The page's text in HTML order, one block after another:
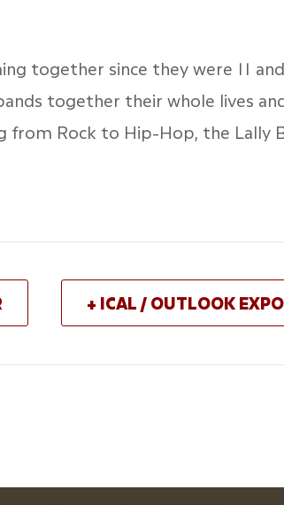
together since they were 11
together their whole lives
from Rock to Hip-Hop, the Lally
+ ICAL / OUTLOOK